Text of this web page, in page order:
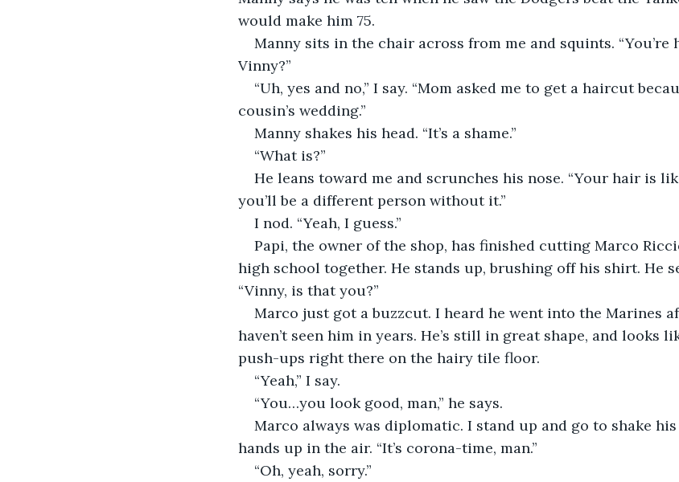
would make him 75.
Manny sits in the chair across from me and squints. “You’re
Vinny?”
“Uh, yes and no,” I say. “Mom asked me to get a haircut
cousin’s wedding.”
Manny shakes his head. “It’s a shame.”
“What is?”
He leans toward me and scrunches his nose. “Your hair is
you’ll be a different person without it.”
I nod. “Yeah, I guess.”
Papi, the owner of the shop, has finished cutting Marco
high school together. He stands up, brushing off his shirt. He
“Vinny, is that you?”
Marco just got a buzzcut. I heard he went into the Marines
haven’t seen him in years. He’s still in great shape, and looks
push-ups right there on the hairy tile floor.
“Yeah,” I say.
“You…you look good, man,” he says.
Marco always was diplomatic. I stand up and go to shake
hands up in the air. “It’s corona-time, man.”
“Oh, yeah, sorry.”